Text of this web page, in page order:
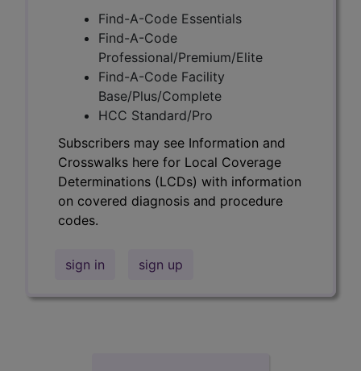
Find-A-Code Essentials
Find-A-Code
Professional/Premium/Elite
Find-A-Code Facility
Base/Plus/Complete
HCC Standard/Pro
Subscribers may see Information and
Crosswalks here for Local Coverage
Determinations (LCDs) with information
on covered diagnosis and procedure
codes.
sign in sign up